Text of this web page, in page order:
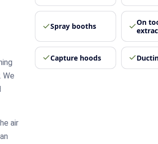
We
air
Spray booths
On
Capture hoods